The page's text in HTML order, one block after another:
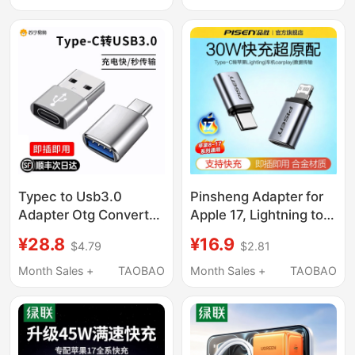
Adapter Converter 3.0
Connector for Laptop
Mobile Phone Docking
Station
Mobile Phone Plus
Dedicated Xr Fast
Charge Pd Set Max
Fast Charging
Typec to Usb3.0
Adapter Otg Converter
Huawei Xiaomi
Interface Mobile
Universal Connection
U Disk Mouse
Keyboard Charging
¥28.8 $4.79
Month Sales +
TAOBAO
Pinsheng Adapter for
Apple 17, Lightning to
Adapter, C Port Pd30W
Mobile Phone iPhone
Transmission Type-C
Converter, 14 Female
to Male Converter
¥16.9 $2.81
Month Sales +
TAOBAO